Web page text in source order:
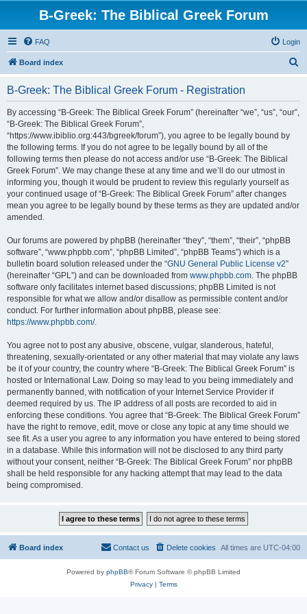
B-Greek: The Biblical Greek Forum
FAQ Login
Board index
B-Greek: The Biblical Greek Forum - Registration
By accessing “B-Greek: The Biblical Greek Forum” (hereinafter “we”, “us”, “our”,
“B-Greek: The Biblical Greek Forum”,
“https://www.ibiblio.org:443/bgreek/forum”), you agree to be legally bound by
the following terms. If you do not agree to be legally bound by all of the
following terms then please do not access and/or use “B-Greek: The Biblical
Greek Forum”. We may change these at any time and we’ll do our utmost in
informing you, though it would be prudent to review this regularly yourself as
your continued usage of “B-Greek: The Biblical Greek Forum” after changes
mean you agree to be legally bound by these terms as they are updated and/or
amended.
Our forums are powered by phpBB (hereinafter “they”, “them”, “their”, “phpBB
software”, “www.phpbb.com”, “phpBB Limited”, “phpBB Teams”) which is a
bulletin board solution released under the “GNU General Public License v2”
(hereinafter “GPL”) and can be downloaded from www.phpbb.com. The phpBB
software only facilitates internet based discussions; phpBB Limited is not
responsible for what we allow and/or disallow as permissible content and/or
conduct. For further information about phpBB, please see:
https://www.phpbb.com/.
You agree not to post any abusive, obscene, vulgar, slanderous, hateful,
threatening, sexually-orientated or any other material that may violate any laws
be it of your country, the country where “B-Greek: The Biblical Greek Forum” is
hosted or International Law. Doing so may lead to you being immediately and
permanently banned, with notification of your Internet Service Provider if
deemed required by us. The IP address of all posts are recorded to aid in
enforcing these conditions. You agree that “B-Greek: The Biblical Greek Forum”
have the right to remove, edit, move or close any topic at any time should we
see fit. As a user you agree to any information you have entered to being stored
in a database. While this information will not be disclosed to any third party
without your consent, neither “B-Greek: The Biblical Greek Forum” nor phpBB
shall be held responsible for any hacking attempt that may lead to the data
being compromised.
Board index All times are UTC-04:00
Delete cookies
Contact us
Powered by phpBB® Forum Software © phpBB Limited
Privacy| Terms